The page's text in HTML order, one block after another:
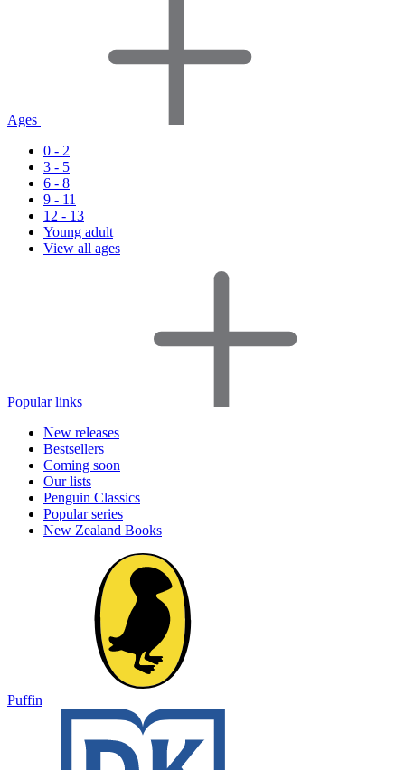
Ages
0 - 2
3 - 5
6 - 8
9 - 11
12 - 13
Young adult
View all ages
Popular links
New releases
Bestsellers
Coming soon
Our lists
Penguin Classics
Popular series
New Zealand Books
Puffin